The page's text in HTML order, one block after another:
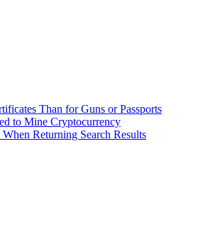
Than for Guns or Passports
to Mine Cryptocurrency
Returning Search Results